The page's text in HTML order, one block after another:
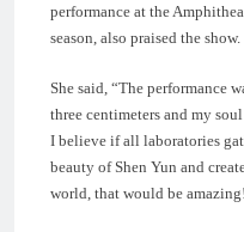
performance at the
season, also praised the show.
She said, “The performance
three centimeters and my
I believe if all laboratories
beauty of Shen Yun and
world, that would be